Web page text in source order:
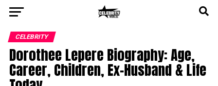
CELEBRITY
Dorothee Lepere Biography: Age,
Career, Children, Ex-Husband & Life